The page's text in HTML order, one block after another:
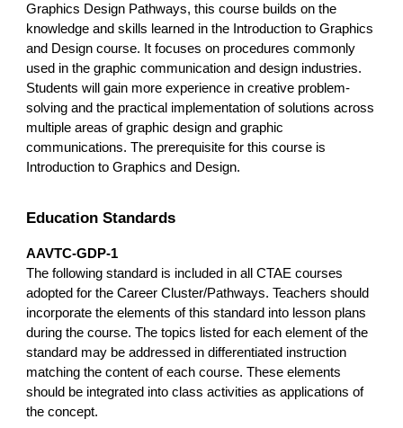
Graphics Design Pathways, this course builds on the
knowledge and skills learned in the Introduction to Graphics
and Design course. It focuses on procedures commonly
used in the graphic communication and design industries.
Students will gain more experience in creative problem-
solving and the practical implementation of solutions across
multiple areas of graphic design and graphic
communications. The prerequisite for this course is
Introduction to Graphics and Design.
Education Standards
AAVTC-GDP-1
The following standard is included in all CTAE courses
adopted for the Career Cluster/Pathways. Teachers should
incorporate the elements of this standard into lesson plans
during the course. The topics listed for each element of the
standard may be addressed in differentiated instruction
matching the content of each course. These elements
should be integrated into class activities as applications of
the concept.